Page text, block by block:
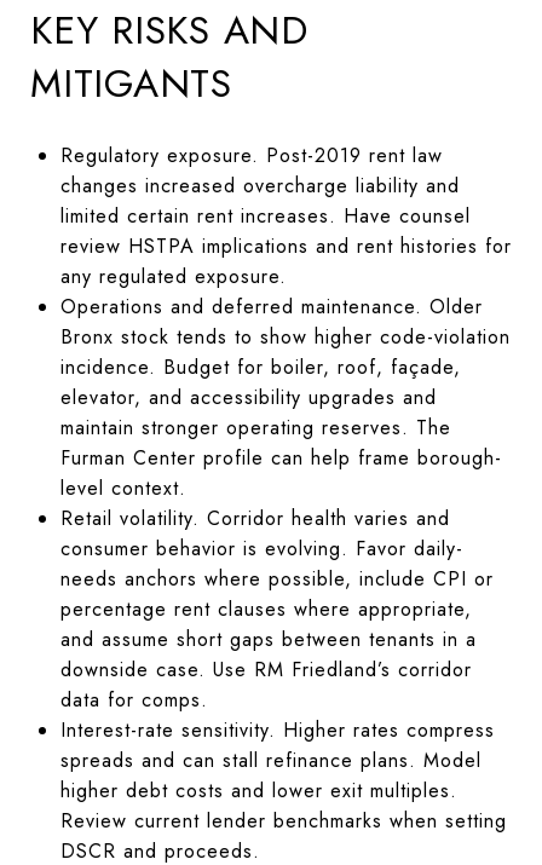
KEY RISKS AND
MITIGANTS
Regulatory exposure. Post-2019 rent law
changes increased overcharge liability and
limited certain rent increases. Have counsel
review HSTPA implications and rent histories for
any regulated exposure.
Operations and deferred maintenance. Older
Bronx stock tends to show higher code-violation
incidence. Budget for boiler, roof, façade,
elevator, and accessibility upgrades and
maintain stronger operating reserves. The
Furman Center profile can help frame borough-
level context.
Retail volatility. Corridor health varies and
consumer behavior is evolving. Favor daily-
needs anchors where possible, include CPI or
percentage rent clauses where appropriate,
and assume short gaps between tenants in a
downside case. Use RM Friedland’s corridor
data for comps.
Interest-rate sensitivity. Higher rates compress
spreads and can stall refinance plans. Model
higher debt costs and lower exit multiples.
Review current lender benchmarks when setting
DSCR and proceeds.